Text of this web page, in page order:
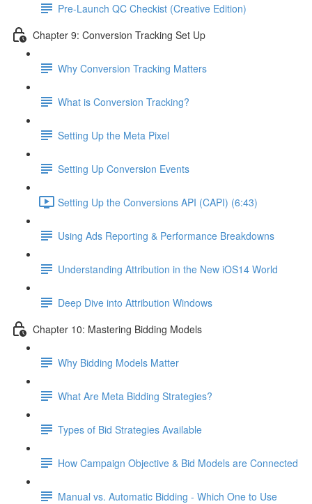
Pre-Launch QC Checkist (Creative Edition)
Chapter 9: Conversion Tracking Set Up
Why Conversion Tracking Matters
What is Conversion Tracking?
Setting Up the Meta Pixel
Setting Up Conversion Events
Setting Up the Conversions API (CAPI) (6:43)
Using Ads Reporting & Performance Breakdowns
Understanding Attribution in the New iOS14 World
Deep Dive into Attribution Windows
Chapter 10: Mastering Bidding Models
Why Bidding Models Matter
What Are Meta Bidding Strategies?
Types of Bid Strategies Available
How Campaign Objective & Bid Models are Connected
Manual vs. Automatic Bidding - Which One to Use